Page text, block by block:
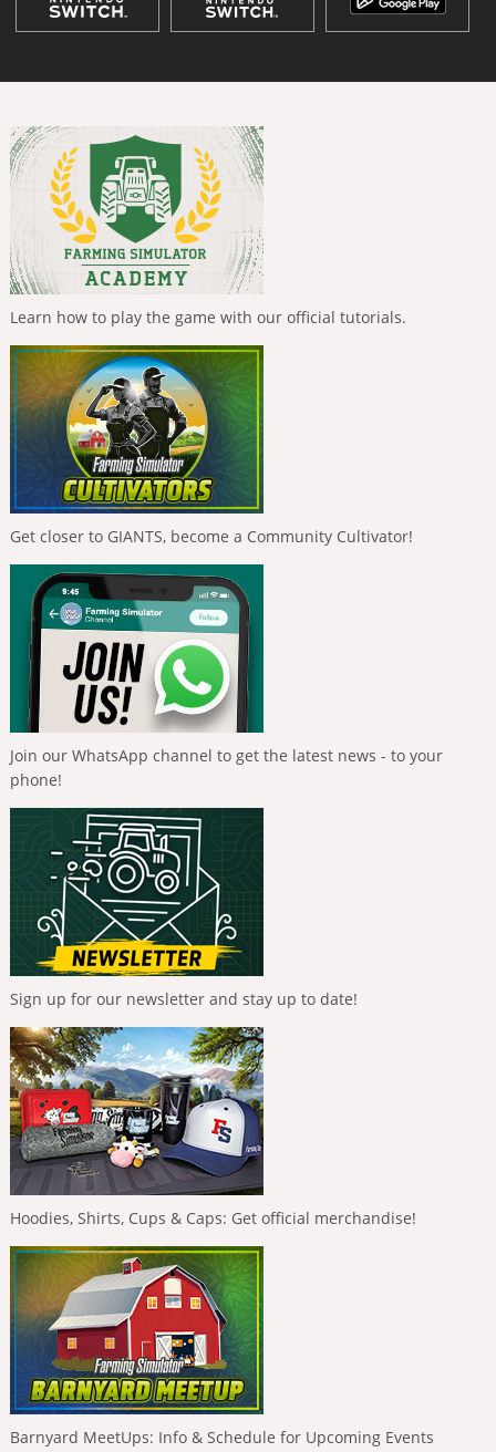
Learn how to play the game with our official tutorials.
Get closer to GIANTS, become a Community Cultivator!
Join our WhatsApp channel to get the latest news - to your
phone!
Sign up for our newsletter and stay up to date!
Hoodies, Shirts, Cups & Caps: Get official merchandise!
Barnyard MeetUps: Info & Schedule for Upcoming Events